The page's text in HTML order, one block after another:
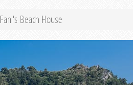
Fani's Beach House